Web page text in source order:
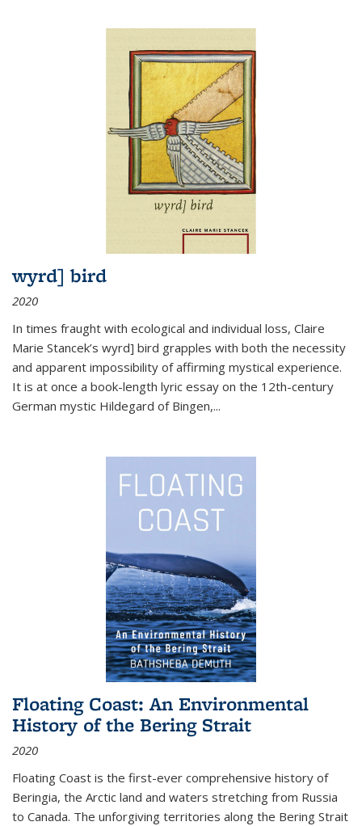
wyrd] bird
2020
In times fraught with ecological and individual loss, Claire
Marie Stancek’s wyrd] bird grapples with both the necessity
and apparent impossibility of affirming mystical experience.
It is at once a book-length lyric essay on the 12th-century
German mystic Hildegard of Bingen,...
Floating Coast: An Environmental
History of the Bering Strait
2020
Floating Coast is the first-ever comprehensive history of
Beringia, the Arctic land and waters stretching from Russia
to Canada. The unforgiving territories along the Bering Strait